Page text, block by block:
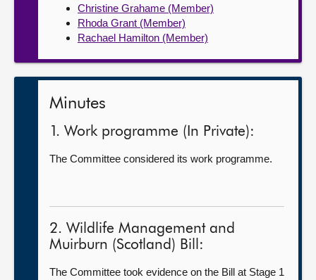
Christine Grahame (Member)
Rhoda Grant (Member)
Rachael Hamilton (Member)
Minutes
1. Work programme (In Private):
The Committee considered its work programme.
2. Wildlife Management and
Muirburn (Scotland) Bill:
The Committee took evidence on the Bill at Stage 1